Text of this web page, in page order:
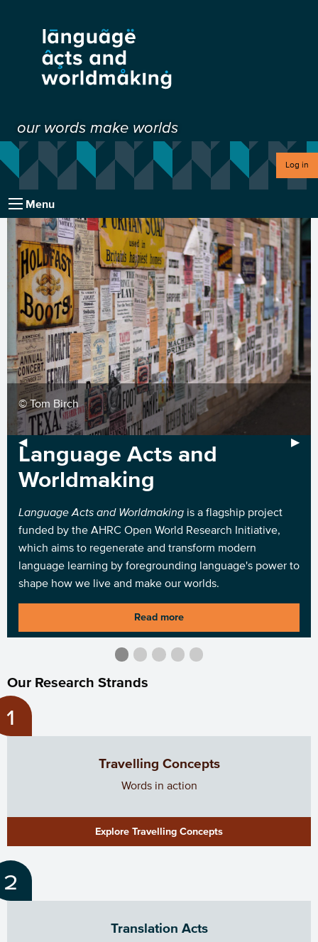
our words make worlds
Log in
Menu
Previous Slide
◀︎ Next
▶︎
© Tom Birch
Language Acts and
Worldmaking
Language Acts and Worldmakingis a flagship project
funded by the AHRC Open World Research Initiative,
which aims to regenerate and transform modern
language learning by foregrounding language's power to
shape how we live and make our worlds.
Read more
. .Current Slide
. . .
Our Research Strands
Travelling Concepts
Words in action
Explore Travelling Concepts
Translation Acts